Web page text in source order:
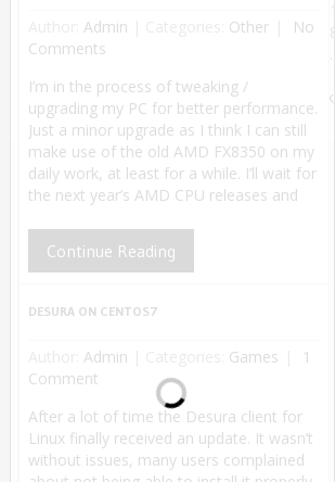
Author:Admin Other
No
Comments
I’m in the process of tweaking /
upgrading my PC for better performance.
Just a minor upgrade as I think I can still
make use of the old AMD FX8350 on my
daily work, at least for a while. I’ll wait for
the next year’s AMD CPU releases and
Continue Reading
DESURA ON CENTOS7
Admin Games
1
Comment
After a lot of time the Desura client for
Linux finally received an update. It wasn’t
without issues, many users complained
8
MyThemeShop
Back
to Top ↑